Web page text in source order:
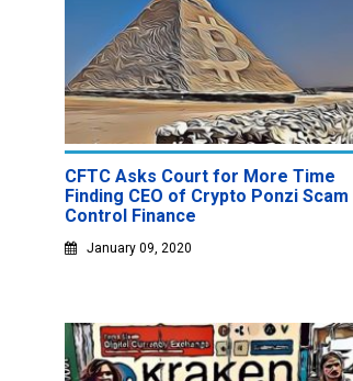
CFTC Asks Court for More Time
Finding CEO of Crypto Ponzi Scam
Control Finance
January 09, 2020